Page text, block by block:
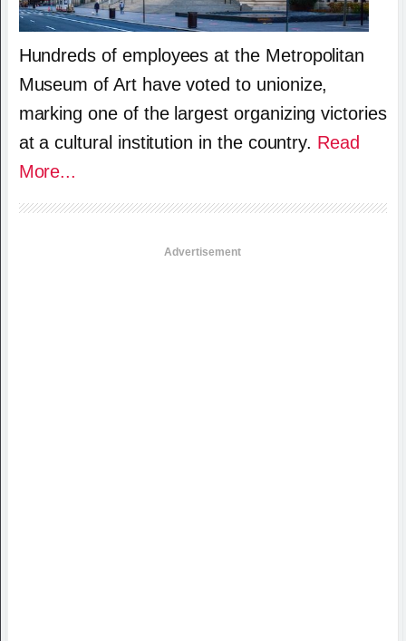
Hundreds of employees at the Metropolitan
Museum of Art have voted to unionize,
marking one of the largest organizing victories
at a cultural institution in the country. Read
More...
Advertisement